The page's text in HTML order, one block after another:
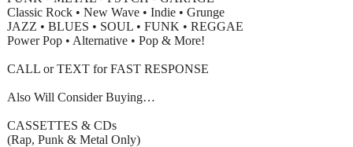
Classic Rock • New Wave • Indie • Grunge
JAZZ • BLUES • SOUL • FUNK • REGGAE
Power Pop • Alternative • Pop & More!
CALL or TEXT for FAST RESPONSE
Also Will Consider Buying…
CASSETTES & CDs
(Rap, Punk & Metal Only)